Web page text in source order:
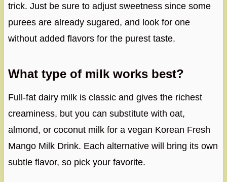
trick. Just be sure to adjust sweetness since some
purees are already sugared, and look for one
without added flavors for the purest taste.
What type of milk works best?
Full-fat dairy milk is classic and gives the richest
creaminess, but you can substitute with oat,
almond, or coconut milk for a vegan Korean Fresh
Mango Milk Drink. Each alternative will bring its own
subtle flavor, so pick your favorite.